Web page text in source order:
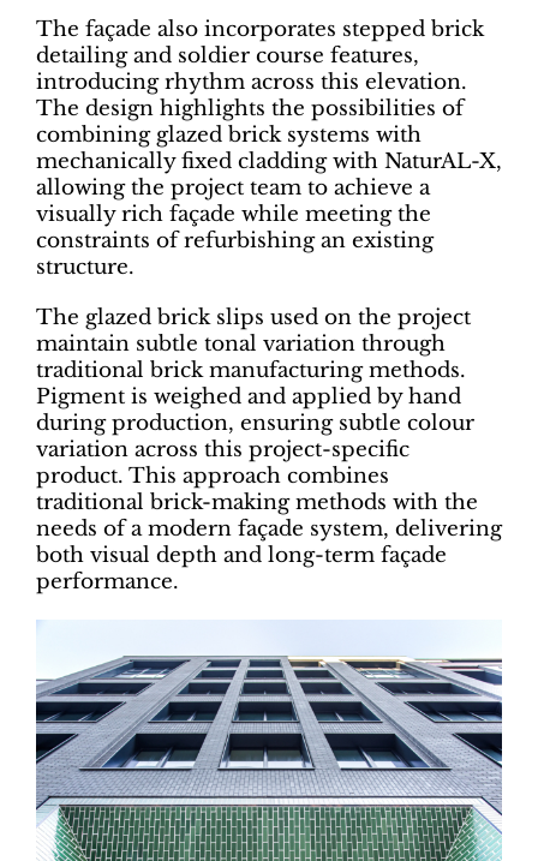
The façade also incorporates stepped brick
detailing and soldier course features,
introducing rhythm across this elevation.
The design highlights the possibilities of
combining glazed brick systems with
mechanically fixed cladding with NaturAL-X,
allowing the project team to achieve a
visually rich façade while meeting the
constraints of refurbishing an existing
structure.
The glazed brick slips used on the project
maintain subtle tonal variation through
traditional brick manufacturing methods.
Pigment is weighed and applied by hand
during production, ensuring subtle colour
variation across this project-specific
product. This approach combines
traditional brick-making methods with the
needs of a modern façade system, delivering
both visual depth and long-term façade
performance.